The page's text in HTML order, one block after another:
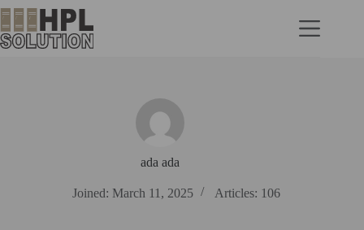
ada ada
Joined: March 11, 2025 Articles: 106